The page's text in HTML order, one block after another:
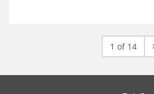
1 of 14